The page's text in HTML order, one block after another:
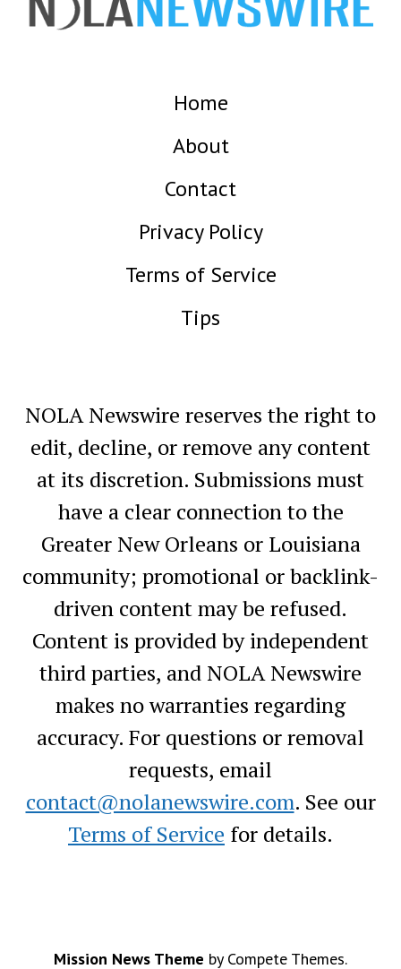
Home
About
Contact
Privacy Policy
Terms of Service
Tips
NOLA Newswire reserves the right to
edit, decline, or remove any content
at its discretion. Submissions must
have a clear connection to the
Greater New Orleans or Louisiana
community; promotional or backlink-
driven content may be refused.
Content is provided by independent
third parties, and NOLA Newswire
makes no warranties regarding
accuracy. For questions or removal
requests, email
contact@nolanewswire.com. See our
Terms of Service for details.
Mission News Theme by Compete Themes.